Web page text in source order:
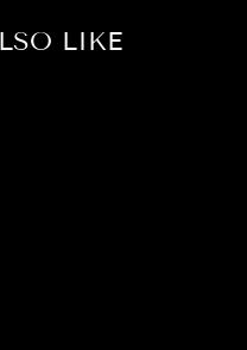
LIKE